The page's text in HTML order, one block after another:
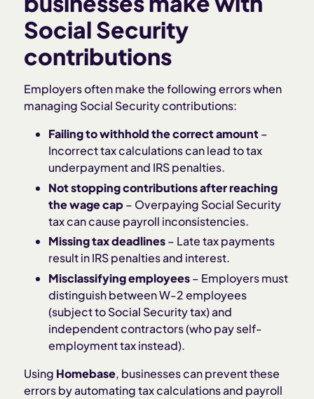
Social Security
contributions
Employers often make the following errors when
managing Social Security contributions:
Failing to withhold the correct amount–
Incorrect tax calculations can lead to tax
underpayment and IRS penalties.
Not stopping contributions after reaching
the wage cap– Overpaying Social Security
tax can cause payroll inconsistencies.
Missing tax deadlines– Late tax payments
result in IRS penalties and interest.
Misclassifying employees– Employers must
distinguish between W-2 employees
(subject to Social Security tax) and
independent contractors (who pay self-
employment tax instead).
Using Homebase, businesses can prevent these
errors by automating tax calculations and payroll